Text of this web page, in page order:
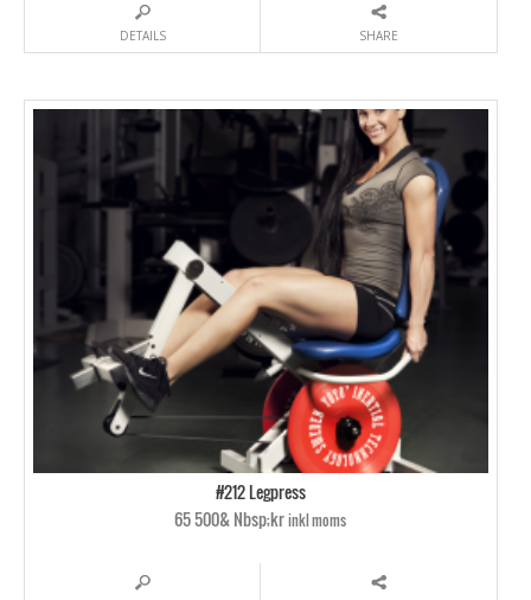
DETAILS SHARE
#212 Legpress
65 500& Nbsp;krinkl moms